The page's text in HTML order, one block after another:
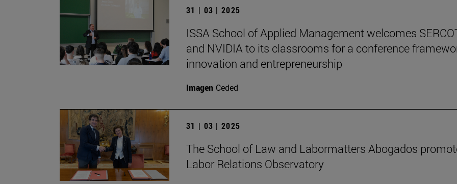
31 | 03 | 2025
ISSA School of Applied Management welcomes
and NVIDIA to its classrooms for a conference
innovation and entrepreneurship
Imagen Ceded
31 | 03 | 2025
The School of Law and Labormatters Abogados
Labor Relations Observatory